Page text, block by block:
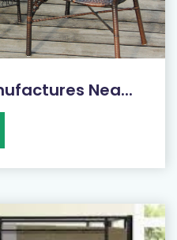
Nea...